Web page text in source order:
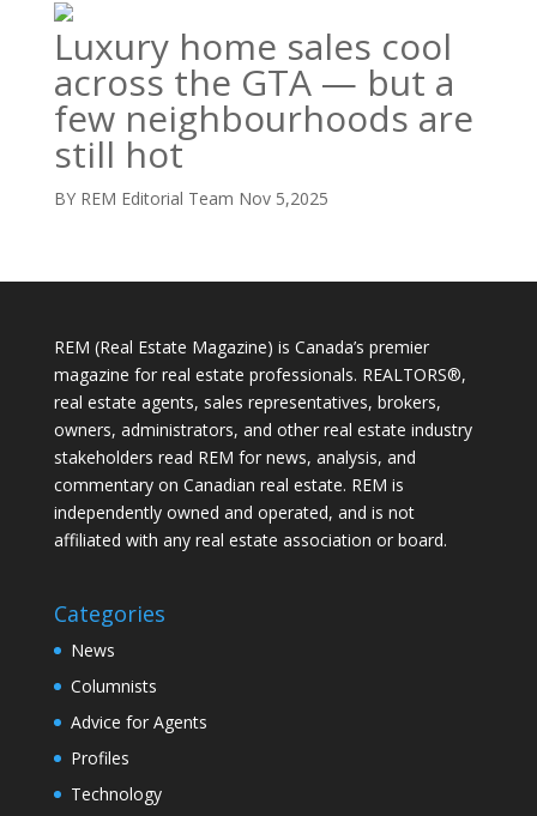
Luxury home sales cool
across the GTA — but a
few neighbourhoods are
still hot
BY REM Editorial Team Nov 5,2025
REM (Real Estate Magazine) is Canada’s premier
magazine for real estate professionals. REALTORS®,
real estate agents, sales representatives, brokers,
owners, administrators, and other real estate industry
stakeholders read REM for news, analysis, and
commentary on Canadian real estate. REM is
independently owned and operated, and is not
affiliated with any real estate association or board.
Categories
News
Columnists
Advice for Agents
Profiles
Technology